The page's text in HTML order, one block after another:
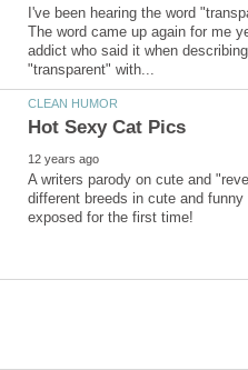
I've been hearing the word
The word came up again for me
addict who said it when
A writers parody on cute and
different breeds in cute and